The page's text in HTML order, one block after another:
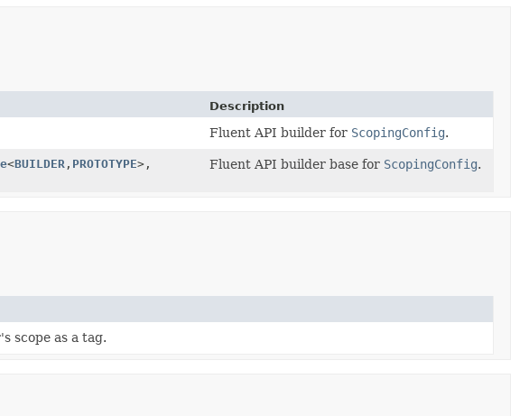
Description
Fluent API builder for ScopingConfig.
<BUILDER , PROTOTYPE>,
Fluent API builder base for ScopingConfig.
scope as a tag.